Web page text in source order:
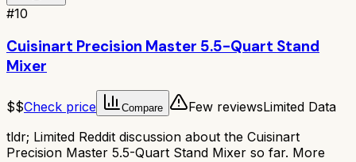
#10
Cuisinart Precision Master 5.5-Quart Stand
Mixer
$$Check price Compare Few reviewsLimited Data
tldr; Limited Reddit discussion about the Cuisinart
Precision Master 5.5-Quart Stand Mixer so far. More